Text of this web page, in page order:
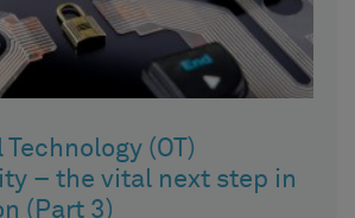
(OT)
– the vital next step in
(Part 3)